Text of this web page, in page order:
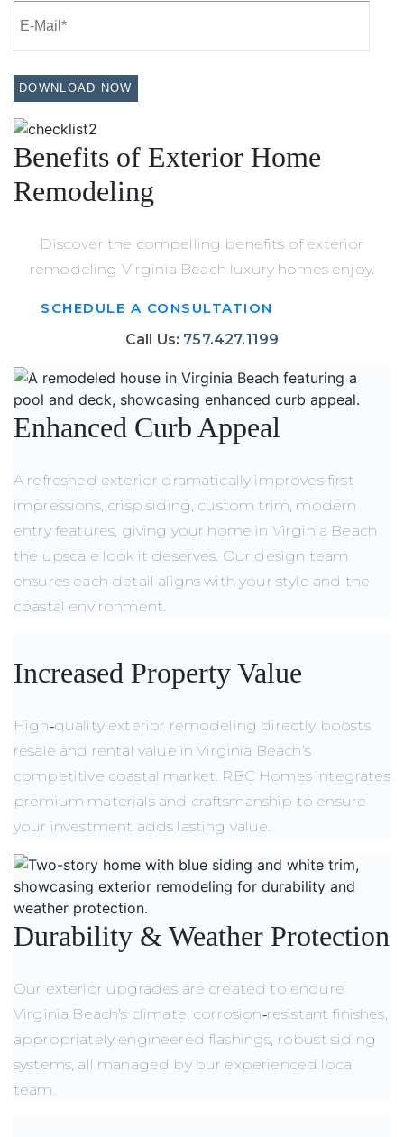
Benefits of Exterior Home
Remodeling
Discover the compelling benefits of exterior
remodeling Virginia Beach luxury homes enjoy.
SCHEDULE A CONSULTATION
Call Us: 757.427.1199
Enhanced Curb Appeal
A refreshed exterior dramatically improves first
impressions, crisp siding, custom trim, modern
entry features, giving your home in Virginia Beach
the upscale look it deserves. Our design team
ensures each detail aligns with your style and the
coastal environment.
Increased Property Value
High‑quality exterior remodeling directly boosts
resale and rental value in Virginia Beach’s
competitive coastal market. RBC Homes integrates
premium materials and craftsmanship to ensure
your investment adds lasting value.
Durability & Weather Protection
Our exterior upgrades are created to endure
Virginia Beach’s climate, corrosion‑resistant finishes,
appropriately engineered flashings, robust siding
systems, all managed by our experienced local
team.